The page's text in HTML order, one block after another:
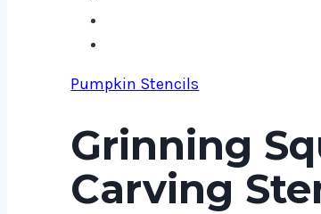
Pumpkin Stencils
Grinning
Carving